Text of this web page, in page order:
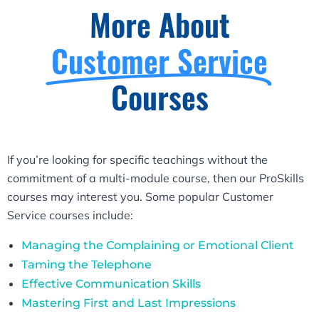
More About
Customer Service
Courses
If you’re looking for specific teachings without the
commitment of a multi-module course, then our ProSkills
courses may interest you. Some popular Customer
Service courses include:
Managing the Complaining or Emotional Client
Taming the Telephone
Effective Communication Skills
Mastering First and Last Impressions